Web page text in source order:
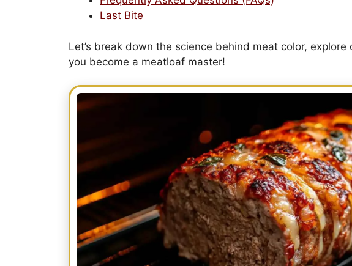
Last Bite
Let’s break down the science behind meat color,
you become a meatloaf master!